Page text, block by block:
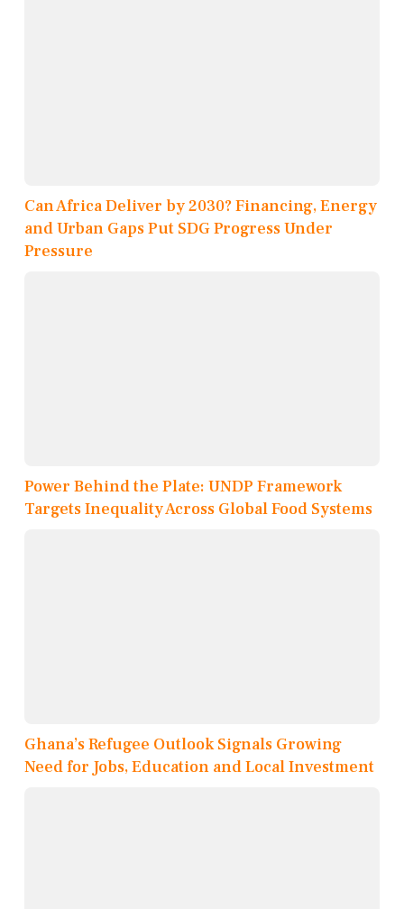
Can Africa Deliver by 2030? Financing, Energy
and Urban Gaps Put SDG Progress Under
Pressure
Power Behind the Plate: UNDP Framework
Targets Inequality Across Global Food Systems
Ghana’s Refugee Outlook Signals Growing
Need for Jobs, Education and Local Investment